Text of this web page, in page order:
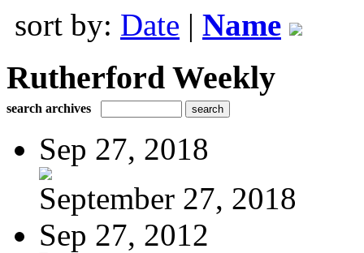
sort by: Date | Name
Rutherford Weekly
search archives
Sep 27, 2018
September 27, 2018
Sep 27, 2012